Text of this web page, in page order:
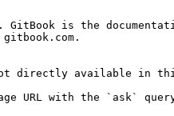
is the
available in this
URL with the `ask`